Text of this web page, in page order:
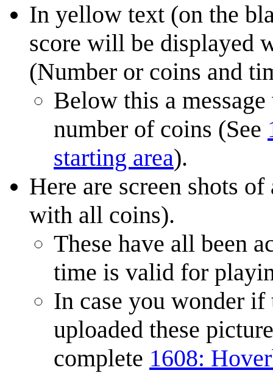
In yellow text (on the
score will be displayed
(Number or coins and
Below this a
number of coins (See
starting area).
Here are screen shots
with all coins).
These have all been
time is valid for
In case you wonder
uploaded these
complete 1608: